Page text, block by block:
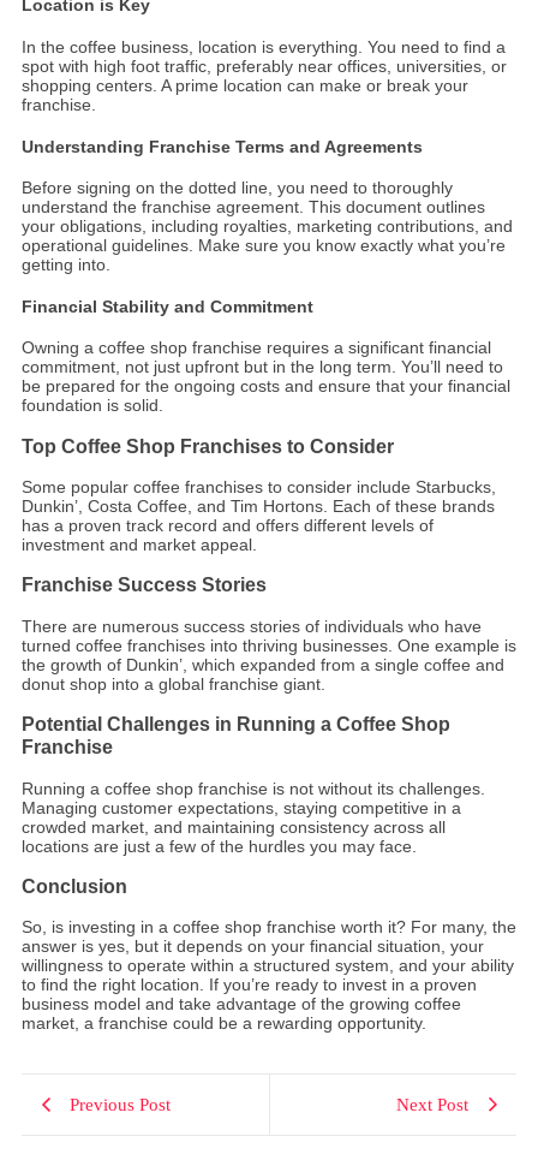
Location is Key
In the coffee business, location is everything. You need to find a
spot with high foot traffic, preferably near offices, universities, or
shopping centers. A prime location can make or break your
franchise.
Understanding Franchise Terms and Agreements
Before signing on the dotted line, you need to thoroughly
understand the franchise agreement. This document outlines
your obligations, including royalties, marketing contributions, and
operational guidelines. Make sure you know exactly what you’re
getting into.
Financial Stability and Commitment
Owning a coffee shop franchise requires a significant financial
commitment, not just upfront but in the long term. You’ll need to
be prepared for the ongoing costs and ensure that your financial
foundation is solid.
Top Coffee Shop Franchises to Consider
Some popular coffee franchises to consider include Starbucks,
Dunkin’, Costa Coffee, and Tim Hortons. Each of these brands
has a proven track record and offers different levels of
investment and market appeal.
Franchise Success Stories
There are numerous success stories of individuals who have
turned coffee franchises into thriving businesses. One example is
the growth of Dunkin’, which expanded from a single coffee and
donut shop into a global franchise giant.
Potential Challenges in Running a Coffee Shop
Franchise
Running a coffee shop franchise is not without its challenges.
Managing customer expectations, staying competitive in a
crowded market, and maintaining consistency across all
locations are just a few of the hurdles you may face.
Conclusion
So, is investing in a coffee shop franchise worth it? For many, the
answer is yes, but it depends on your financial situation, your
willingness to operate within a structured system, and your ability
to find the right location. If you’re ready to invest in a proven
business model and take advantage of the growing coffee
market, a franchise could be a rewarding opportunity.
Previous Post Next Post